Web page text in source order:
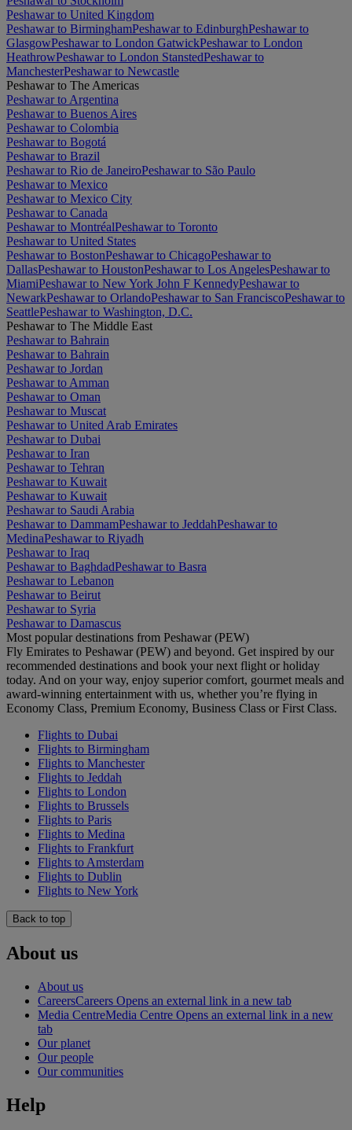
Peshawar to United Kingdom
Peshawar to BirminghamPeshawar to EdinburghPeshawar to
GlasgowPeshawar to London GatwickPeshawar to London
HeathrowPeshawar to London StanstedPeshawar to
ManchesterPeshawar to Newcastle
Peshawar to The Americas
Peshawar to Argentina
Peshawar to Buenos Aires
Peshawar to Colombia
Peshawar to Bogotá
Peshawar to Brazil
Peshawar to Rio de JaneiroPeshawar to São Paulo
Peshawar to Mexico
Peshawar to Mexico City
Peshawar to Canada
Peshawar to MontréalPeshawar to Toronto
Peshawar to United States
Peshawar to BostonPeshawar to ChicagoPeshawar to
DallasPeshawar to HoustonPeshawar to Los AngelesPeshawar to
MiamiPeshawar to New York John F KennedyPeshawar to
NewarkPeshawar to OrlandoPeshawar to San FranciscoPeshawar to
SeattlePeshawar to Washington, D.C.
Peshawar to The Middle East
Peshawar to Bahrain
Peshawar to Bahrain
Peshawar to Jordan
Peshawar to Amman
Peshawar to Oman
Peshawar to Muscat
Peshawar to United Arab Emirates
Peshawar to Dubai
Peshawar to Iran
Peshawar to Tehran
Peshawar to Kuwait
Peshawar to Kuwait
Peshawar to Saudi Arabia
Peshawar to DammamPeshawar to JeddahPeshawar to
MedinaPeshawar to Riyadh
Peshawar to Iraq
Peshawar to BaghdadPeshawar to Basra
Peshawar to Lebanon
Peshawar to Beirut
Peshawar to Syria
Peshawar to Damascus
Most popular destinations from Peshawar (PEW)
Fly Emirates to Peshawar (PEW) and beyond. Get inspired by our
recommended destinations and book your next flight or holiday
today. And on your way, enjoy superior comfort, gourmet meals and
award-winning entertainment with us, whether you’re flying in
Economy Class, Premium Economy, Business Class or First Class.
Flights to Dubai
Flights to Birmingham
Flights to Manchester
Flights to Jeddah
Flights to London
Flights to Brussels
Flights to Paris
Flights to Medina
Flights to Frankfurt
Flights to Amsterdam
Flights to Dublin
Flights to New York
Back to top
About us
About us
CareersCareers Opens an external link in a new tab
Media CentreMedia Centre Opens an external link in a new
tab
Our planet
Our people
Our communities
Help